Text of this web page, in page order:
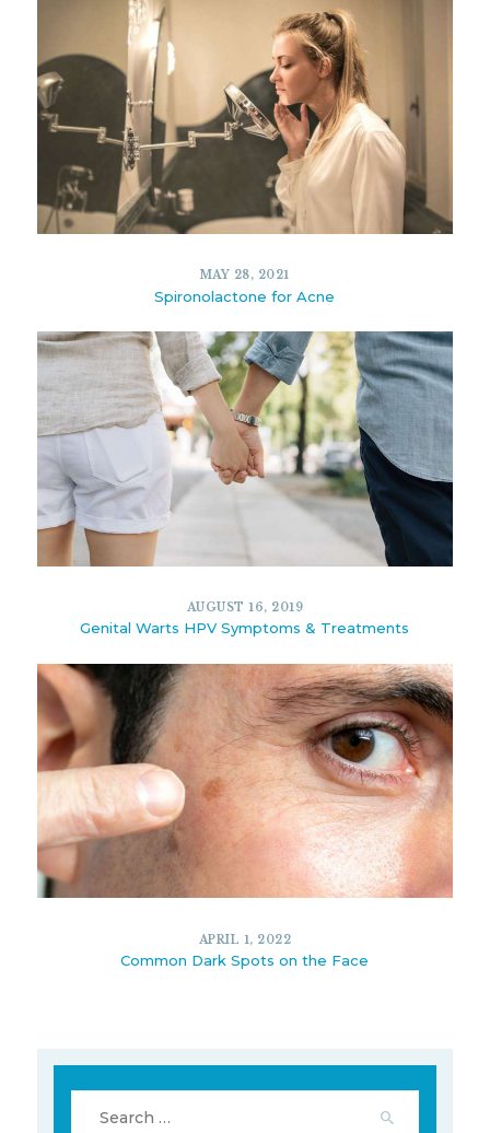
MAY 28, 2021
MAY 28, 2021
Spironolactone for Acne
10879 5
AUGUST 16, 2019
Genital Warts HPV Symptoms & Treatments
APRIL 1, 2022
Common Dark Spots on the Face
for: